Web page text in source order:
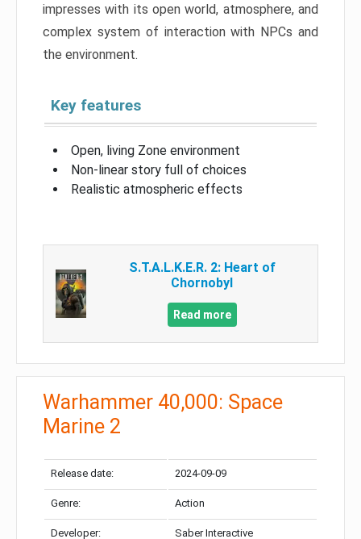
impresses with its open world, atmosphere, and
complex system of interaction with NPCs and
the environment.
Key features
Open, living Zone environment
Non-linear story full of choices
Realistic atmospheric effects
S.T.A.L.K.E.R. 2: Heart of
Chornobyl
Read more
Warhammer 40,000: Space
Marine 2
Release date: 2024-09-09
Genre: Action
Developer: Saber Interactive